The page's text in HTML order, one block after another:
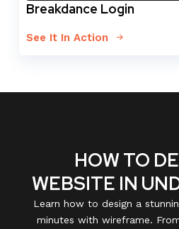
Breakdance Login
See It In Action
HOW TO
WEBSITE IN
Learn how to design a
minutes with wireframe.